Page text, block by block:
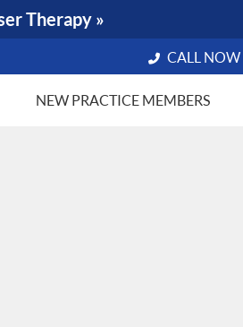
CALL NOW
NEW PRACTICE MEMBERS